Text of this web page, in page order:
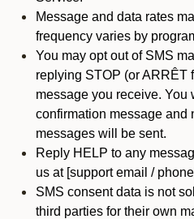
Message and data rates
frequency varies by
You may opt out of SMS
replying STOP (or ARRÊT
message you receive. You
confirmation message and
messages will be sent.
Reply HELP to any
us at [support email /
SMS consent data is not
third parties for their own